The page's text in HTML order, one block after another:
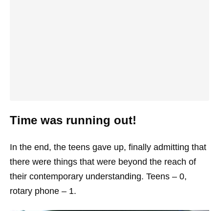
Time was running out!
In the end, the teens gave up, finally admitting that
there were things that were beyond the reach of
their contemporary understanding. Teens – 0,
rotary phone – 1.